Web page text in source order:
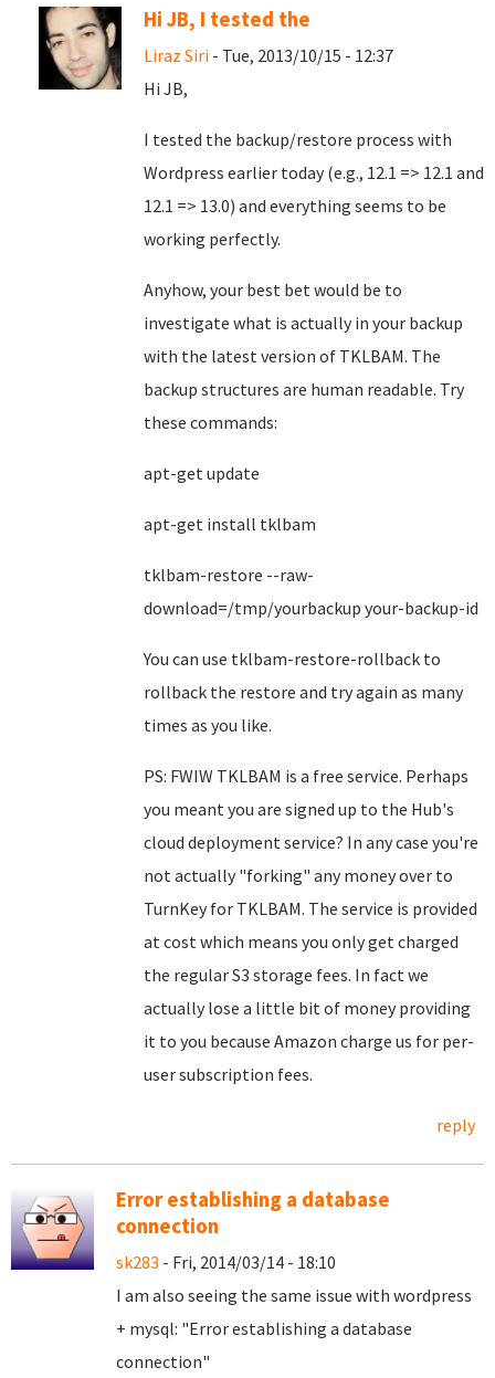
Hi JB, I tested the
Liraz Siri - Tue, 2013/10/15 - 12:37
Hi JB,
I tested the backup/restore process with
Wordpress earlier today (e.g., 12.1 => 12.1 and
12.1 => 13.0) and everything seems to be
working perfectly.
Anyhow, your best bet would be to
investigate what is actually in your backup
with the latest version of TKLBAM. The
backup structures are human readable. Try
these commands:
apt-get update
apt-get install tklbam
tklbam-restore --raw-
download=/tmp/yourbackup your-backup-id
You can use tklbam-restore-rollback to
rollback the restore and try again as many
times as you like.
PS: FWIW TKLBAM is a free service. Perhaps
you meant you are signed up to the Hub's
cloud deployment service? In any case you're
not actually "forking" any money over to
TurnKey for TKLBAM. The service is provided
at cost which means you only get charged
the regular S3 storage fees. In fact we
actually lose a little bit of money providing
it to you because Amazon charge us for per-
user subscription fees.
reply
Error establishing a database
connection
sk283 - Fri, 2014/03/14 - 18:10
I am also seeing the same issue with wordpress
+ mysql: "Error establishing a database
connection"